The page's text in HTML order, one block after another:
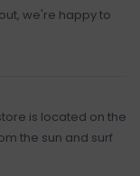
we're happy to
is located on the
the sun and surf